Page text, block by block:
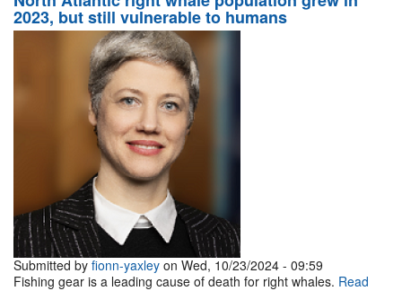
2023, but still vulnerable to humans
Submitted by fionn-yaxley on Wed, 10/23/2024 - 09:59
Fishing gear is a leading cause of death for right whales. Read